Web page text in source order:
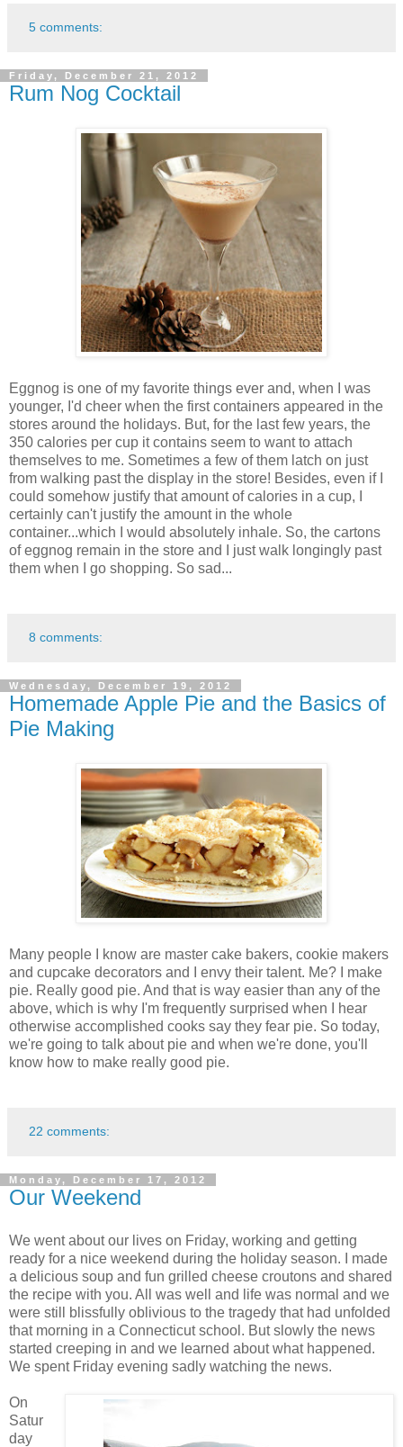
5 comments:
Friday, December 21, 2012
Rum Nog Cocktail
Eggnog is one of my favorite things ever and, when I was
younger, I'd cheer when the first containers appeared in the
stores around the holidays. But, for the last few years, the
350 calories per cup it contains seem to want to attach
themselves to me. Sometimes a few of them latch on just
from walking past the display in the store! Besides, even if I
could somehow justify that amount of calories in a cup, I
certainly can't justify the amount in the whole
container...which I would absolutely inhale. So, the cartons
of eggnog remain in the store and I just walk longingly past
them when I go shopping. So sad...
8 comments:
Wednesday, December 19, 2012
Homemade Apple Pie and the Basics of
Pie Making
Many people I know are master cake bakers, cookie makers
and cupcake decorators and I envy their talent. Me? I make
pie. Really good pie. And that is way easier than any of the
above, which is why I'm frequently surprised when I hear
otherwise accomplished cooks say they fear pie. So today,
we're going to talk about pie and when we're done, you'll
know how to make really good pie.
22 comments:
Monday, December 17, 2012
Our Weekend
We went about our lives on Friday, working and getting
ready for a nice weekend during the holiday season. I made
a delicious soup and fun grilled cheese croutons and shared
the recipe with you. All was well and life was normal and we
were still blissfully oblivious to the tragedy that had unfolded
that morning in a Connecticut school. But slowly the news
started creeping in and we learned about what happened.
We spent Friday evening sadly watching the news.
On
Satur
day